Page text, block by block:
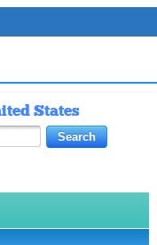
States